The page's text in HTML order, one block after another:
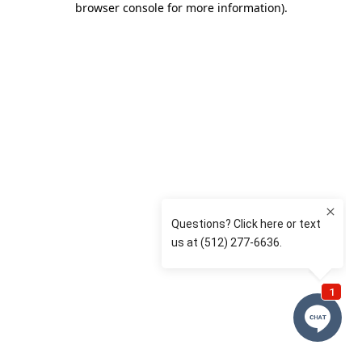
browser console for more information).